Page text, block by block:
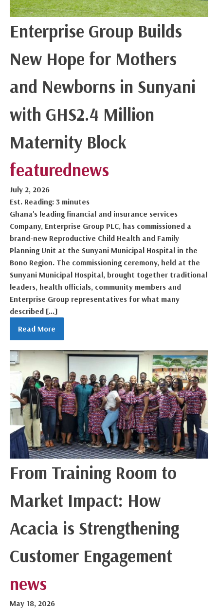
Enterprise Group Builds
New Hope for Mothers
and Newborns in Sunyani
with GHS2.4 Million
Maternity Block
featurednews
July 2, 2026
Est. Reading: 3 minutes
Ghana's leading financial and insurance services
Company, Enterprise Group PLC, has commissioned a
brand-new Reproductive Child Health and Family
Planning Unit at the Sunyani Municipal Hospital in the
Bono Region. The commissioning ceremony, held at the
Sunyani Municipal Hospital, brought together traditional
leaders, health officials, community members and
Enterprise Group representatives for what many
described […]
Read More
From Training Room to
Market Impact: How
Acacia is Strengthening
Customer Engagement
news
May 18, 2026